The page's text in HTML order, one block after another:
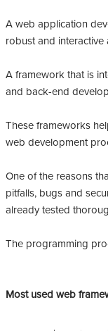
A web application
robust and
A framework that is
and back-end
These frameworks
web development
One of the reasons
pitfalls, bugs and
already tested
The programming
Most used web